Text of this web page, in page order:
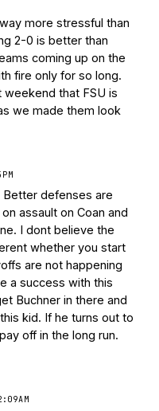
more stressful than
2-0 is better than
coming up on the
fire only for so long.
that FSU is
we made them look
Better defenses are
assault on Coan and
I dont believe the
whether you start
are not happening
a success with this
Buchner in there and
kid. If he turns out to
off in the long run.